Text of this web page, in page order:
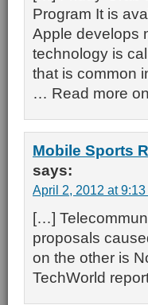
Program It is
Apple develops
technology is
that is common
… Read more
Mobile Sports
says:
April 2, 2012 at 9:13
[…]
proposals
on the other is
TechWorld